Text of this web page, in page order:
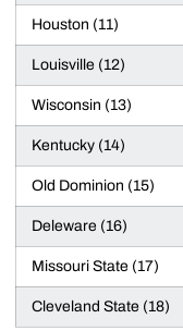
Houston (11)
Louisville (12)
Wisconsin (13)
Kentucky (14)
Old Dominion (15)
Deleware (16)
Missouri State (17)
Cleveland State (18)